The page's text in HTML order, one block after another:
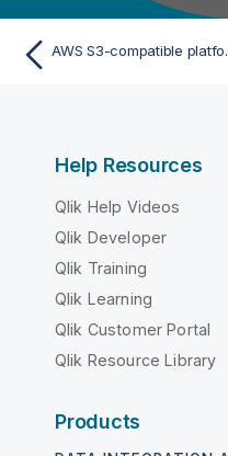
Help Resources
Qlik Help Videos
Qlik Developer
Qlik Training
Qlik Learning
Qlik Customer Portal
Qlik Resource Library
Products